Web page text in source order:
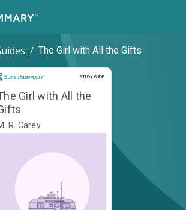
/ The Girl with All the Gifts
STUDY GUIDE
Study Guide
Girl with All the
R. Carey